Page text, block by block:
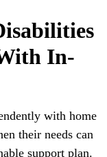
In-
with home
their needs can
support plan.